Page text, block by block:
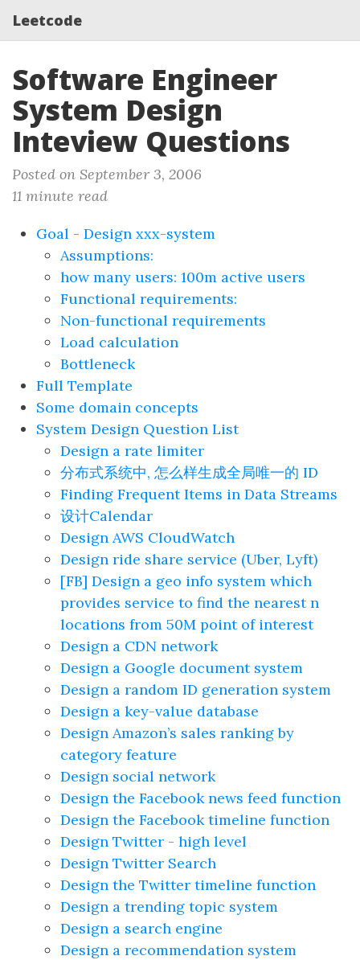
Leetcode
Software Engineer
System Design
Inteview Questions
Posted on September 3, 2006
11 minute read
Goal - Design xxx-system
Assumptions:
how many users: 100m active users
Functional requirements:
Non-functional requirements
Load calculation
Bottleneck
Full Template
Some domain concepts
System Design Question List
Design a rate limiter
分布式系统中, 怎么样生成全局唯一的 ID
Finding Frequent Items in Data Streams
设计Calendar
Design AWS CloudWatch
Design ride share service (Uber, Lyft)
[FB] Design a geo info system which
provides service to find the nearest n
locations from 50M point of interest
Design a CDN network
Design a Google document system
Design a random ID generation system
Design a key-value database
Design Amazon’s sales ranking by
category feature
Design social network
Design the Facebook news feed function
Design the Facebook timeline function
Design Twitter - high level
Design Twitter Search
Design the Twitter timeline function
Design a trending topic system
Design a search engine
Design a recommendation system